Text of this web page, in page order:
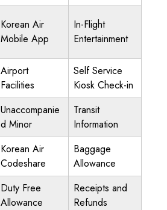
Korean Air
Mobile App
In-Flight
Entertainment
Airport
Facilities
Self Service
Kiosk Check-in
Unaccompanie
d Minor
Transit
Information
Korean Air
Codeshare
Baggage
Allowance
Duty Free
Allowance
Receipts and
Refunds